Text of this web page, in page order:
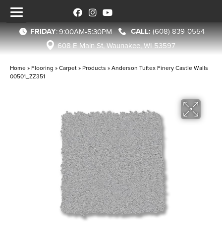
FRIDAY:9:00AM-5:30PM
(608) 839-0554
608 E Main St, Waunakee, WI 53597
Home » Flooring »Carpet» Products »Anderson Tuftex Finery Castle Walls
00501_ZZ351